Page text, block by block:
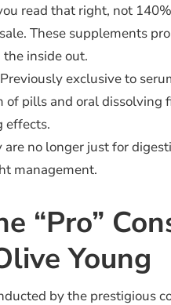
read that right, not
These supplements
inside out.
exclusive to
of pills and oral dissolving
effects.
no longer just for
management.
“Pro”
Young
by the prestigious